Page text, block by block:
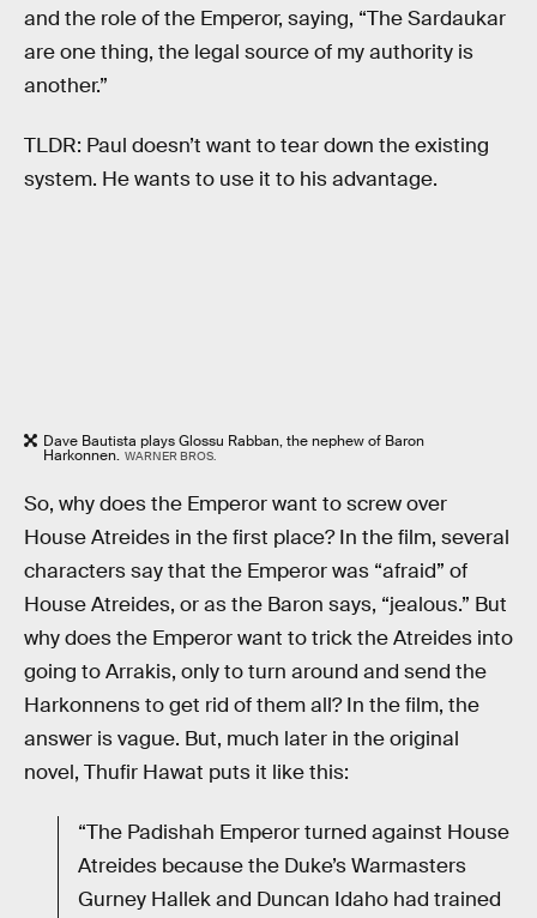
and the role of the Emperor, saying, “The Sardaukar
are one thing, the legal source of my authority is
another.”
TLDR: Paul doesn’t want to tear down the existing
system. He wants to use it to his advantage.
Dave Bautista plays Glossu Rabban, the nephew of Baron
Harkonnen. WARNER BROS.
So, why does the Emperor want to screw over
House Atreides in the first place? In the film, several
characters say that the Emperor was “afraid” of
House Atreides, or as the Baron says, “jealous.” But
why does the Emperor want to trick the Atreides into
going to Arrakis, only to turn around and send the
Harkonnens to get rid of them all? In the film, the
answer is vague. But, much later in the original
novel, Thufir Hawat puts it like this:
“The Padishah Emperor turned against House
Atreides because the Duke’s Warmasters
Gurney Hallek and Duncan Idaho had trained